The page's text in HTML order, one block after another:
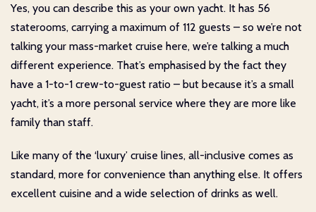
Yes, you can describe this as your own yacht. It has 56
staterooms, carrying a maximum of 112 guests – so we’re not
talking your mass-market cruise here, we’re talking a much
different experience. That’s emphasised by the fact they
have a 1-to-1 crew-to-guest ratio – but because it’s a small
yacht, it’s a more personal service where they are more like
family than staff.
Like many of the ‘luxury’ cruise lines, all-inclusive comes as
standard, more for convenience than anything else. It offers
excellent cuisine and a wide selection of drinks as well.